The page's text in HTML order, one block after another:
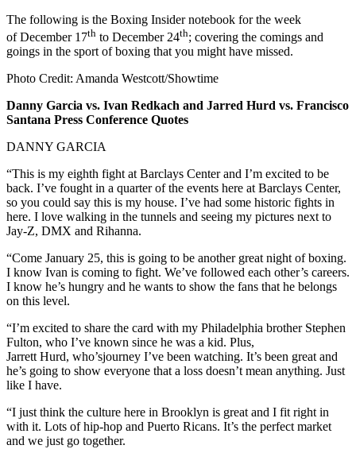
The following is the Boxing Insider notebook for the week
of December 17th to December 24th; covering the comings and
goings in the sport of boxing that you might have missed.
Photo Credit: Amanda Westcott/Showtime
Danny Garcia vs. Ivan Redkach and Jarred Hurd vs. Francisco
Santana Press Conference Quotes
DANNY GARCIA
“This is my eighth fight at Barclays Center and I’m excited to be
back. I’ve fought in a quarter of the events here at Barclays Center,
so you could say this is my house. I’ve had some historic fights in
here. I love walking in the tunnels and seeing my pictures next to
Jay-Z, DMX and Rihanna.
“Come January 25, this is going to be another great night of boxing.
I know Ivan is coming to fight. We’ve followed each other’s careers.
I know he’s hungry and he wants to show the fans that he belongs
on this level.
“I’m excited to share the card with my Philadelphia brother Stephen
Fulton, who I’ve known since he was a kid. Plus,
Jarrett Hurd, who’sjourney I’ve been watching. It’s been great and
he’s going to show everyone that a loss doesn’t mean anything. Just
like I have.
“I just think the culture here in Brooklyn is great and I fit right in
with it. Lots of hip-hop and Puerto Ricans. It’s the perfect market
and we just go together.